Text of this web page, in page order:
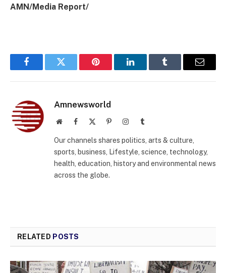
AMN/Media Report/
FacebookTwitter Pinterest LinkedInTumblr Email
Amnewsworld
WebsiteFacebook PinterestInstagramTumblr
Our channels shares politics, arts & culture,
sports, business, Lifestyle, science, technology,
health, education, history and environmental news
across the globe.
RELATED POSTS